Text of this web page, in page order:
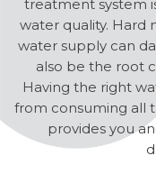
treatment system
water quality. Hard
water supply can
also be the root
Having the right
from consuming all
provides you